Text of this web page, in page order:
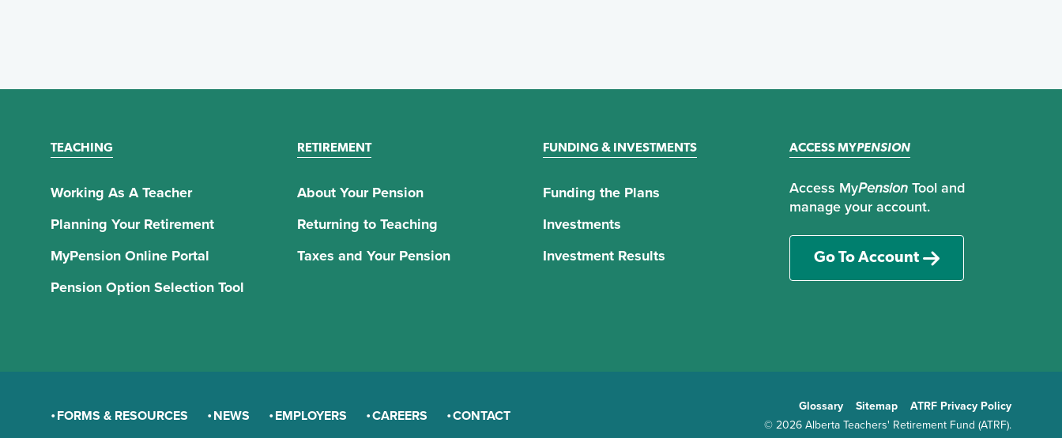
TEACHING
Working As A Teacher
Planning Your Retirement
MyPension Online Portal
Pension Option Selection Tool
RETIREMENT
About Your Pension
Returning to Teaching
Taxes and Your Pension
FUNDING & INVESTMENTS
Funding the Plans
Investments
Investment Results
ACCESS MYPENSION
Access MyPensionTool and
manage your account.
Go To Account
FORMS & RESOURCES NEWS EMPLOYERS CAREERS CONTACT
Glossary Sitemap
ATRF Privacy Policy
© 2026 Alberta Teachers' Retirement Fund (ATRF).